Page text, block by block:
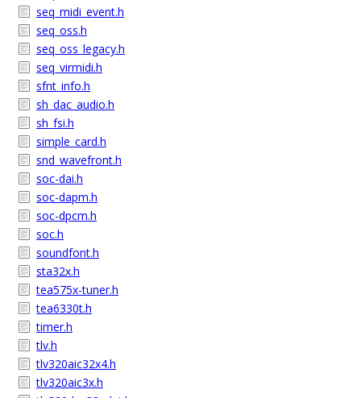
seq_midi_event.h
seq_oss.h
seq_oss_legacy.h
seq_virmidi.h
sfnt_info.h
sh_dac_audio.h
sh_fsi.h
simple_card.h
snd_wavefront.h
soc-dai.h
soc-dapm.h
soc-dpcm.h
soc.h
soundfont.h
sta32x.h
tea575x-tuner.h
tea6330t.h
timer.h
tlv.h
tlv320aic32x4.h
tlv320aic3x.h